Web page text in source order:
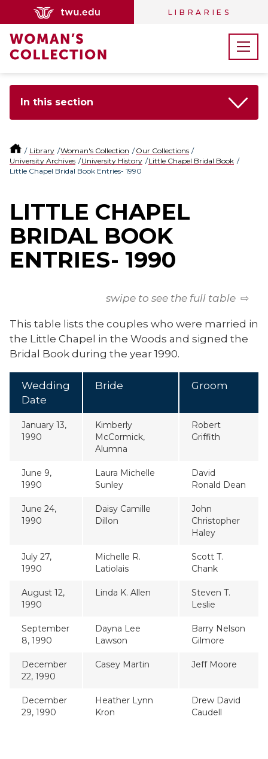
LIBRARIES
In this section
Library Woman's Collection
Our Collections
University Archives
University History
Little Chapel Bridal Book
Little Chapel Bridal Book Entries- 1990
LITTLE CHAPEL
BRIDAL BOOK
ENTRIES- 1990
swipe to see the full table ⇨
This table lists the couples who were married in
the Little Chapel in the Woods and signed the
Bridal Book during the year 1990.
Wedding
Date
Bride Groom
January 13,
1990
Kimberly
McCormick,
Alumna
Robert
Griffith
June 9,
1990
Laura Michelle
Sunley
David
Ronald Dean
June 24,
1990
Daisy Camille
Dillon
John
Christopher
Haley
July 27,
1990
Michelle R.
Latiolais
Scott T.
Chank
August 12,
1990
Linda K. Allen
Steven T.
Leslie
September
8, 1990
Dayna Lee
Lawson
Barry Nelson
Gilmore
December
22, 1990
Casey Martin Jeff Moore
December
29, 1990
Heather Lynn
Kron
Drew David
Caudell